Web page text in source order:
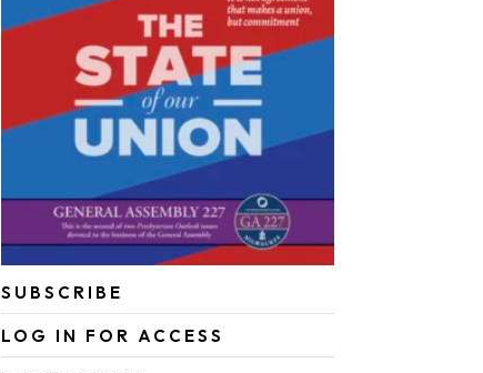
SUBSCRIBE
LOG IN FOR ACCESS